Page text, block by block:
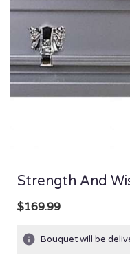
Strength And
$169.99
Bouquet will be